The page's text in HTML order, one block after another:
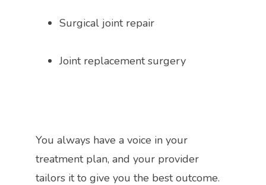
Surgical joint repair
Joint replacement surgery
You always have a voice in your
treatment plan, and your provider
tailors it to give you the best outcome.